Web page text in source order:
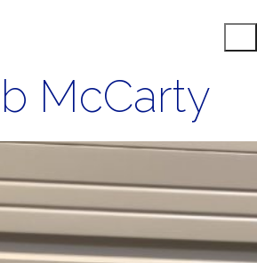
McCarty